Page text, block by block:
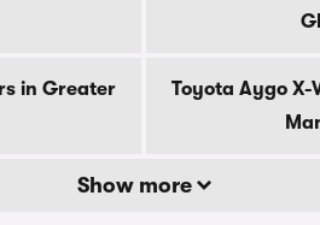
in Greater
Toyota Aygo
Show more